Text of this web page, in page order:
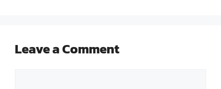
Leave a Comment